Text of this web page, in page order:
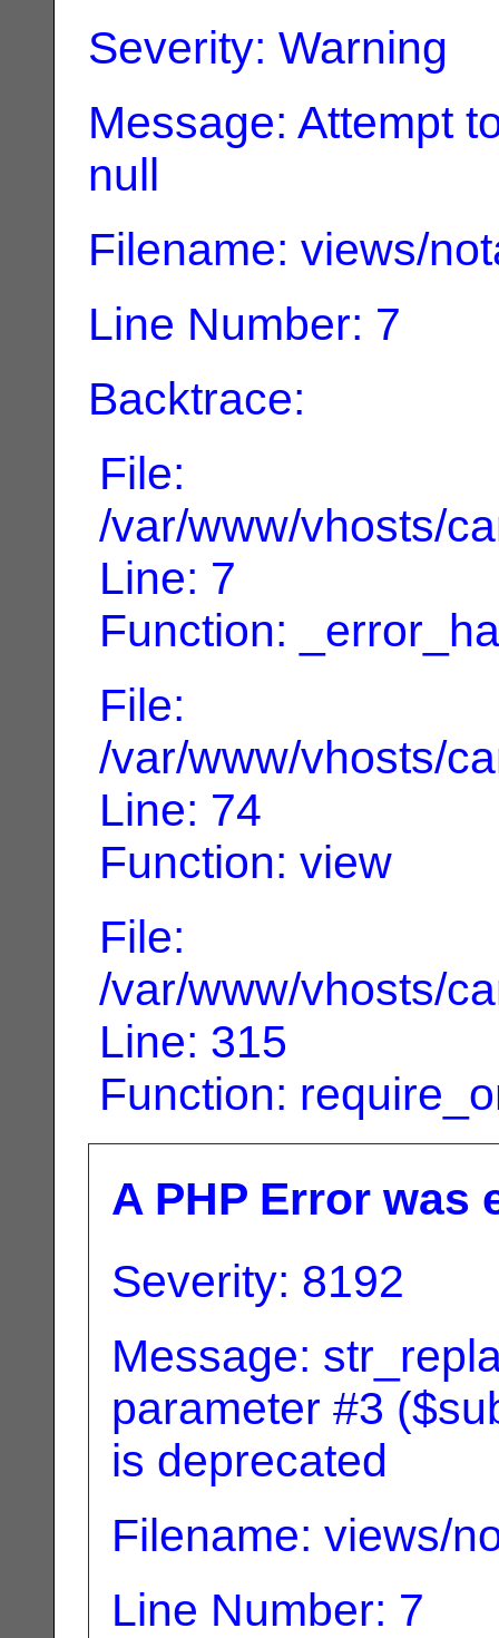
Severity: Warning
Message: Attempt
null
Filename: views/
Line Number: 7
Backtrace:
File:
/var/www/vhosts/
Line: 7
Function:
File:
/var/www/vhosts/
Line: 74
Function: view
File:
/var/www/vhosts/
Line: 315
Function:
A PHP Error was
Severity: 8192
Message:
parameter #3
is deprecated
Filename: views/
Line Number: 7